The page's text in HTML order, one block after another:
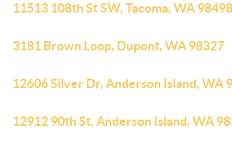
11513 108th St SW, Tacoma, WA 98498
3181 Brown Loop, Dupont, WA 98327
12606 Silver Dr, Anderson Island, WA
12912 90th St, Anderson Island, WA